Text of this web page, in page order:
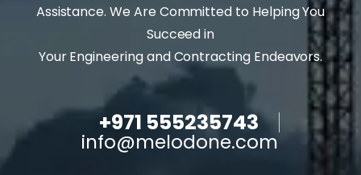
Assistance. We Are Committed to Helping You
Succeed in
Your Engineering and Contracting Endeavors.
+971 555235743
info@melodone.com